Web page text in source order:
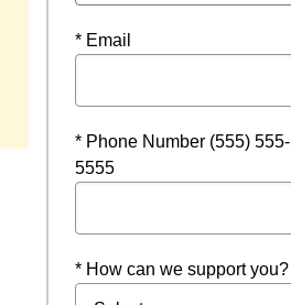
* Email
* Phone Number (555) 555-
5555
* How can we support you?